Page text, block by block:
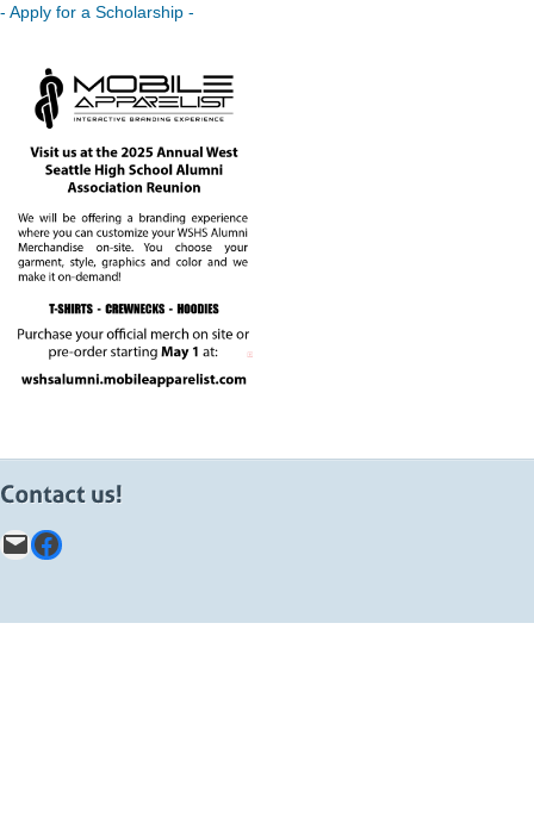
- Apply for a Scholarship -